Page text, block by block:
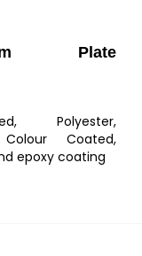
Plate
Polyester,
Colour Coated,
epoxy coating